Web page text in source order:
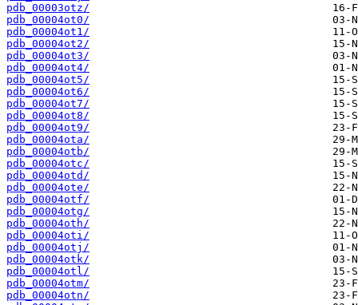
pdb_00003otz/
pdb_00004ot0/
pdb_00004ot1/
pdb_00004ot2/
pdb_00004ot3/
pdb_00004ot4/
pdb_00004ot5/
pdb_00004ot6/
pdb_00004ot7/
pdb_00004ot8/
pdb_00004ot9/
pdb_00004ota/
pdb_00004otb/
pdb_00004otc/
pdb_00004otd/
pdb_00004ote/
pdb_00004otf/
pdb_00004otg/
pdb_00004oth/
pdb_00004oti/
pdb_00004otj/
pdb_00004otk/
pdb_00004otl/
pdb_00004otm/
pdb_00004otn/